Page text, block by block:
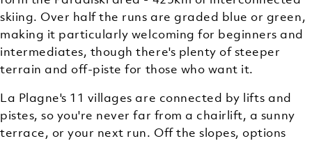
skiing. Over half the runs are graded blue or green,
making it particularly welcoming for beginners and
intermediates, though there's plenty of steeper
terrain and off-piste for those who want it.
La Plagne's 11 villages are connected by lifts and
pistes, so you're never far from a chairlift, a sunny
terrace, or your next run. Off the slopes, options